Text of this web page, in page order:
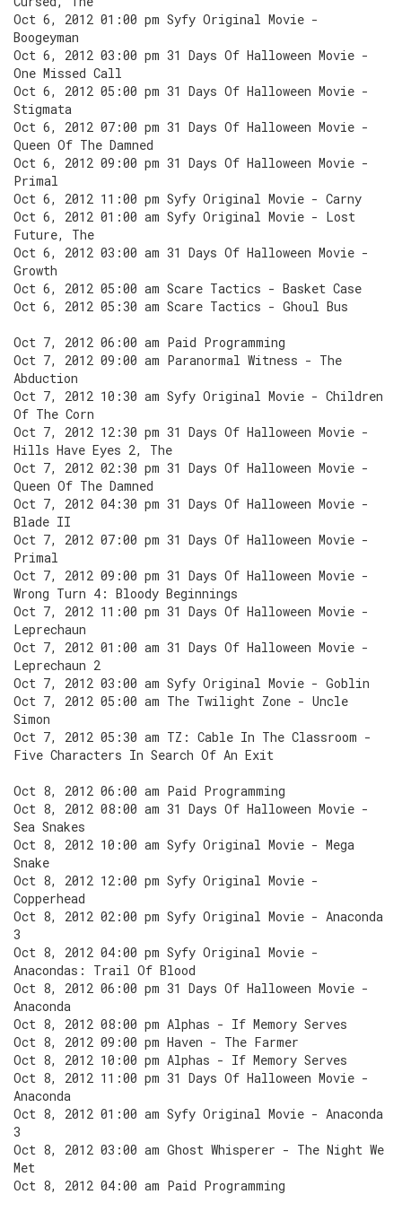
Oct 6, 2012 01:00 pm Syfy Original Movie -
Boogeyman
Oct 6, 2012 03:00 pm 31 Days Of Halloween Movie -
One Missed Call
Oct 6, 2012 05:00 pm 31 Days Of Halloween Movie -
Stigmata
Oct 6, 2012 07:00 pm 31 Days Of Halloween Movie -
Queen Of The Damned
Oct 6, 2012 09:00 pm 31 Days Of Halloween Movie -
Primal
Oct 6, 2012 11:00 pm Syfy Original Movie - Carny
Oct 6, 2012 01:00 am Syfy Original Movie - Lost
Future, The
Oct 6, 2012 03:00 am 31 Days Of Halloween Movie -
Growth
Oct 6, 2012 05:00 am Scare Tactics - Basket Case
Oct 6, 2012 05:30 am Scare Tactics - Ghoul Bus
Oct 7, 2012 06:00 am Paid Programming
Oct 7, 2012 09:00 am Paranormal Witness - The
Abduction
Oct 7, 2012 10:30 am Syfy Original Movie - Children
Of The Corn
Oct 7, 2012 12:30 pm 31 Days Of Halloween Movie -
Hills Have Eyes 2, The
Oct 7, 2012 02:30 pm 31 Days Of Halloween Movie -
Queen Of The Damned
Oct 7, 2012 04:30 pm 31 Days Of Halloween Movie -
Blade II
Oct 7, 2012 07:00 pm 31 Days Of Halloween Movie -
Primal
Oct 7, 2012 09:00 pm 31 Days Of Halloween Movie -
Wrong Turn 4: Bloody Beginnings
Oct 7, 2012 11:00 pm 31 Days Of Halloween Movie -
Leprechaun
Oct 7, 2012 01:00 am 31 Days Of Halloween Movie -
Leprechaun 2
Oct 7, 2012 03:00 am Syfy Original Movie - Goblin
Oct 7, 2012 05:00 am The Twilight Zone - Uncle
Simon
Oct 7, 2012 05:30 am TZ: Cable In The Classroom -
Five Characters In Search Of An Exit
Oct 8, 2012 06:00 am Paid Programming
Oct 8, 2012 08:00 am 31 Days Of Halloween Movie -
Sea Snakes
Oct 8, 2012 10:00 am Syfy Original Movie - Mega
Snake
Oct 8, 2012 12:00 pm Syfy Original Movie -
Copperhead
Oct 8, 2012 02:00 pm Syfy Original Movie - Anaconda
3
Oct 8, 2012 04:00 pm Syfy Original Movie -
Anacondas: Trail Of Blood
Oct 8, 2012 06:00 pm 31 Days Of Halloween Movie -
Anaconda
Oct 8, 2012 08:00 pm Alphas - If Memory Serves
Oct 8, 2012 09:00 pm Haven - The Farmer
Oct 8, 2012 10:00 pm Alphas - If Memory Serves
Oct 8, 2012 11:00 pm 31 Days Of Halloween Movie -
Anaconda
Oct 8, 2012 01:00 am Syfy Original Movie - Anaconda
3
Oct 8, 2012 03:00 am Ghost Whisperer - The Night We
Met
Oct 8, 2012 04:00 am Paid Programming